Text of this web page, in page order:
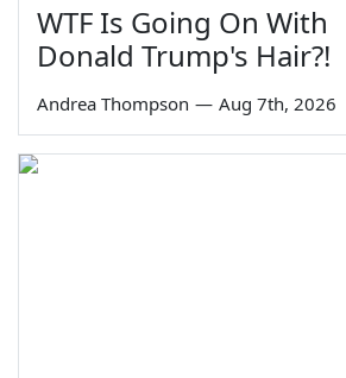
WTF Is Going On With
Donald Trump's Hair?!
Andrea Thompson — Aug 7th, 2026